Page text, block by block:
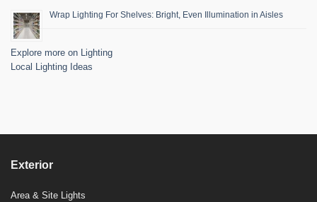
Wrap Lighting For Shelves: Bright, Even Illumination in Aisles
Explore more on Lighting
Local Lighting Ideas
Exterior
Area & Site Lights